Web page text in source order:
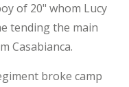
of 20" whom Lucy
tending the main
Casabianca.
broke camp